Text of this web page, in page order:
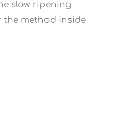
slow ripening
method inside